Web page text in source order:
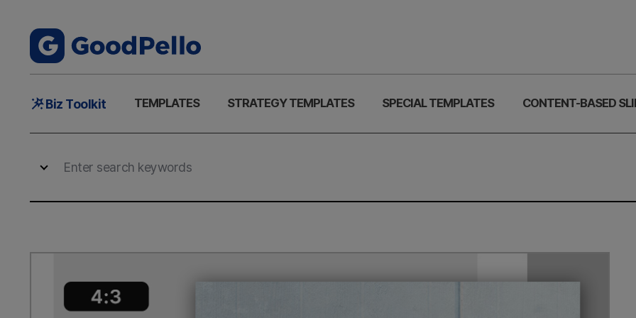
MainBiz Toolkit TEMPLATES STRATEGY TEMPLATES SPECIAL TEMPLATES CONTENT-BASED